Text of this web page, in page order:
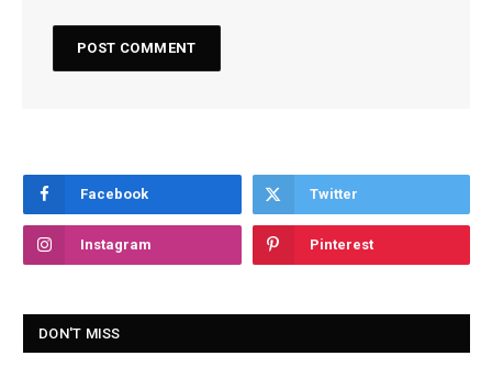
Facebook Twitter
Instagram Pinterest
DON'T MISS